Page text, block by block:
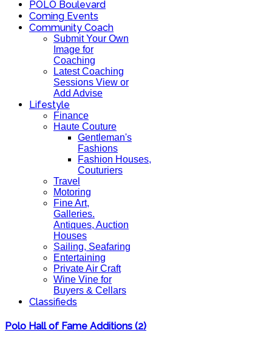
POLO Boulevard
Coming Events
Community Coach
Submit Your Own
Image for
Coaching
Latest Coaching
Sessions View or
Add Advise
Lifestyle
Finance
Haute Couture
Gentleman's
Fashions
Fashion Houses,
Couturiers
Travel
Motoring
Fine Art,
Galleries.
Antiques, Auction
Houses
Sailing, Seafaring
Entertaining
Private Air Craft
Wine Vine for
Buyers & Cellars
Classifieds
Polo Hall of Fame Additions (2)